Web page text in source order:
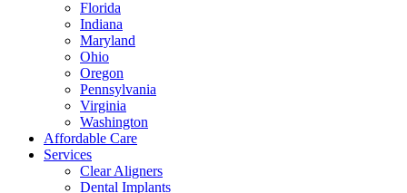
Florida
Indiana
Maryland
Ohio
Oregon
Pennsylvania
Virginia
Washington
Affordable Care
Services
Clear Aligners
Dental Implants